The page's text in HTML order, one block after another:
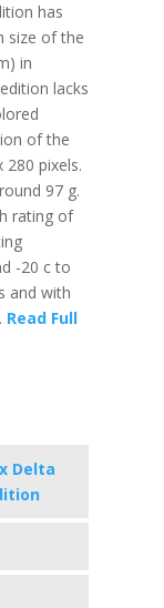
has
size of the
in
lacks
of the
280 pixels.
97 g.
rating of
-20 c to
and with
Read Full
Delta